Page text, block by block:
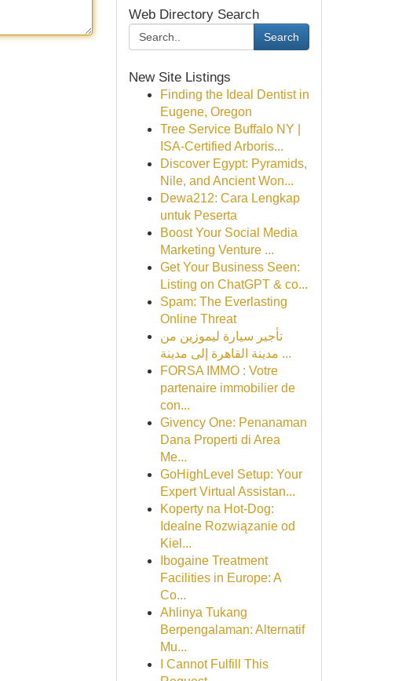
Web Directory Search
Search
New Site Listings
Finding the Ideal Dentist in
Eugene, Oregon
Tree Service Buffalo NY |
ISA-Certified Arboris...
Discover Egypt: Pyramids,
Nile, and Ancient Won...
Dewa212: Cara Lengkap
untuk Peserta
Boost Your Social Media
Marketing Venture ...
Get Your Business Seen:
Listing on ChatGPT & co...
Spam: The Everlasting
Online Threat
تأجير سيارة ليموزين من
مدينة القاهرة إلى مدينة ...
FORSA IMMO : Votre
partenaire immobilier de
con...
Givency One: Penanaman
Dana Properti di Area
Me...
GoHighLevel Setup: Your
Expert Virtual Assistan...
Koperty na Hot-Dog:
Idealne Rozwiązanie od
Kiel...
Ibogaine Treatment
Facilities in Europe: A
Co...
Ahlinya Tukang
Berpengalaman: Alternatif
Mu...
I Cannot Fulfill This